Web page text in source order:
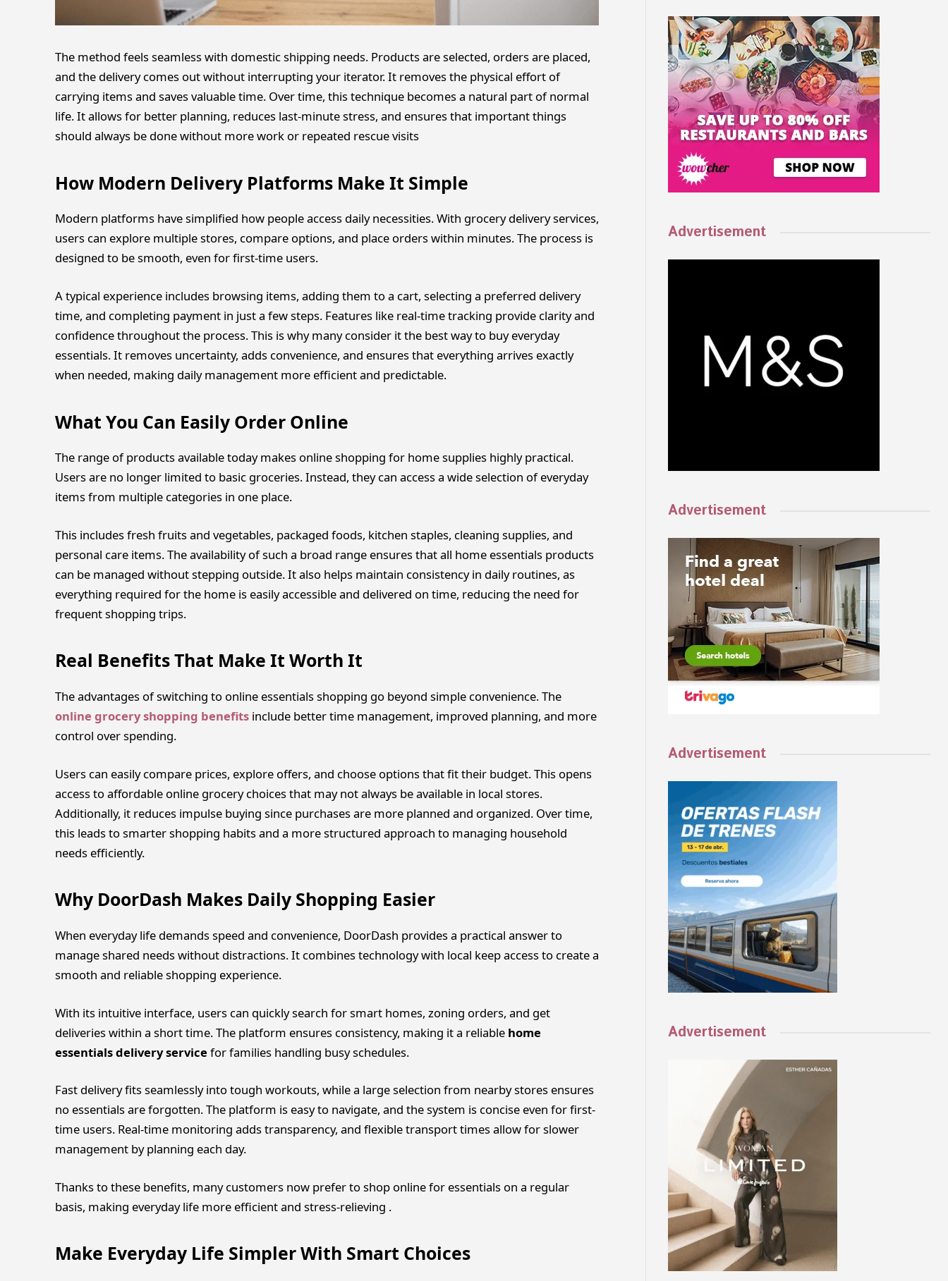
The method feels seamless with domestic shipping needs. Products are selected, orders are placed,
and the delivery comes out without interrupting your iterator. It removes the physical effort of
carrying items and saves valuable time. Over time, this technique becomes a natural part of normal
life. It allows for better planning, reduces last-minute stress, and ensures that important things
should always be done without more work or repeated rescue visits
How Modern Delivery Platforms Make It Simple
Modern platforms have simplified how people access daily necessities. With grocery delivery services,
users can explore multiple stores, compare options, and place orders within minutes. The process is
designed to be smooth, even for first-time users.
A typical experience includes browsing items, adding them to a cart, selecting a preferred delivery
time, and completing payment in just a few steps. Features like real-time tracking provide clarity and
confidence throughout the process. This is why many consider it the best way to buy everyday
essentials. It removes uncertainty, adds convenience, and ensures that everything arrives exactly
when needed, making daily management more efficient and predictable.
What You Can Easily Order Online
The range of products available today makes online shopping for home supplies highly practical.
Users are no longer limited to basic groceries. Instead, they can access a wide selection of everyday
items from multiple categories in one place.
This includes fresh fruits and vegetables, packaged foods, kitchen staples, cleaning supplies, and
personal care items. The availability of such a broad range ensures that all home essentials products
can be managed without stepping outside. It also helps maintain consistency in daily routines, as
everything required for the home is easily accessible and delivered on time, reducing the need for
frequent shopping trips.
Real Benefits That Make It Worth It
The advantages of switching to online essentials shopping go beyond simple convenience. The
online grocery shopping benefitsinclude better time management, improved planning, and more
control over spending.
Users can easily compare prices, explore offers, and choose options that fit their budget. This opens
access to affordable online grocery choices that may not always be available in local stores.
Additionally, it reduces impulse buying since purchases are more planned and organized. Over time,
this leads to smarter shopping habits and a more structured approach to managing household
needs efficiently.
Why DoorDash Makes Daily Shopping Easier
When everyday life demands speed and convenience, DoorDash provides a practical answer to
manage shared needs without distractions. It combines technology with local keep access to create a
smooth and reliable shopping experience.
With its intuitive interface, users can quickly search for smart homes, zoning orders, and get
deliveries within a short time. The platform ensures consistency, making it a reliable home
essentials delivery service for families handling busy schedules.
Fast delivery fits seamlessly into tough workouts, while a large selection from nearby stores ensures
no essentials are forgotten. The platform is easy to navigate, and the system is concise even for first-
time users. Real-time monitoring adds transparency, and flexible transport times allow for slower
management by planning each day.
Thanks to these benefits, many customers now prefer to shop online for essentials on a regular
basis, making everyday life more efficient and stress-relieving .
Make Everyday Life Simpler With Smart Choices
Advertisement
Advertisement
Advertisement
Advertisement